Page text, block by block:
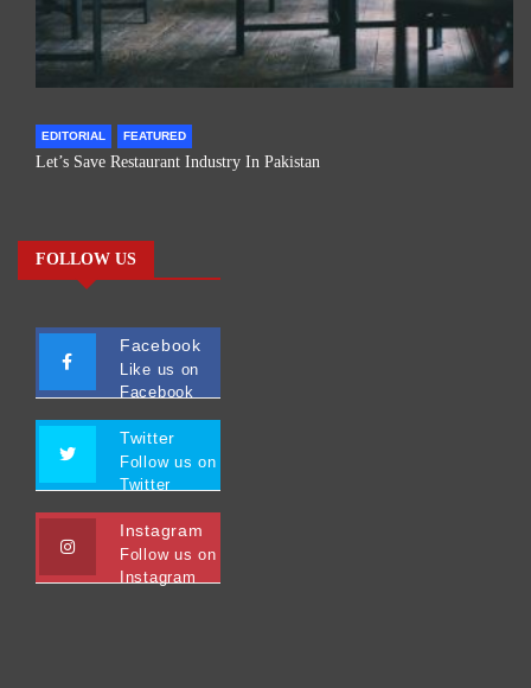
EDITORIAL FEATURED
Let’s Save Restaurant Industry In Pakistan
FOLLOW US
Facebook
Like us on
Facebook
Twitter
Follow us on
Twitter
Instagram
Follow us on
Instagram